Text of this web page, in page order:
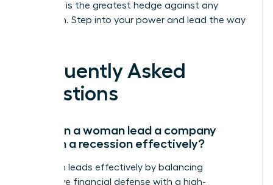
ambition is the greatest hedge against any
downturn. Step into your power and lead the way
Frequently Asked
Questions
How can a woman lead a company
through a recession effectively?
A woman leads effectively by balancing
aggressive financial defense with a high-